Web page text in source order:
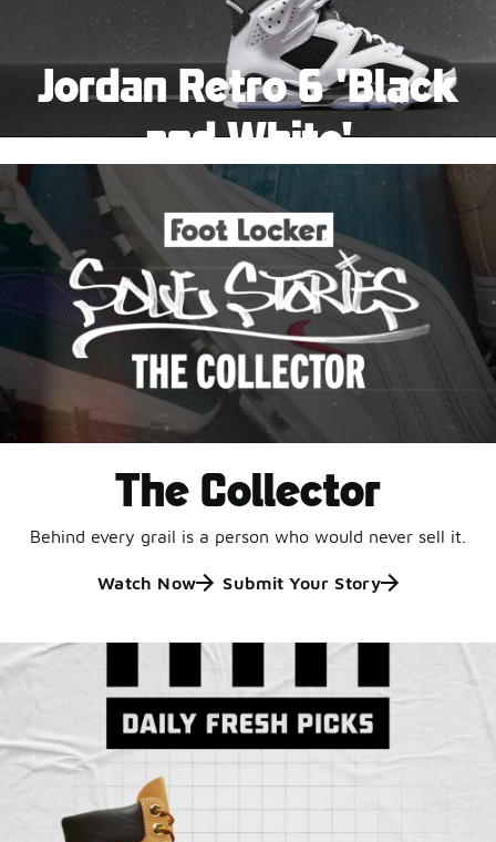
Jordan Retro 6 'Black
and White'
This black-and-white retro with speckled accents and
an icy outsole is ready for a new generation.
Shop Jordan Retro
Pause
The Collector
Behind every grail is a person who would never sell it.
Watch Now Submit Your Story